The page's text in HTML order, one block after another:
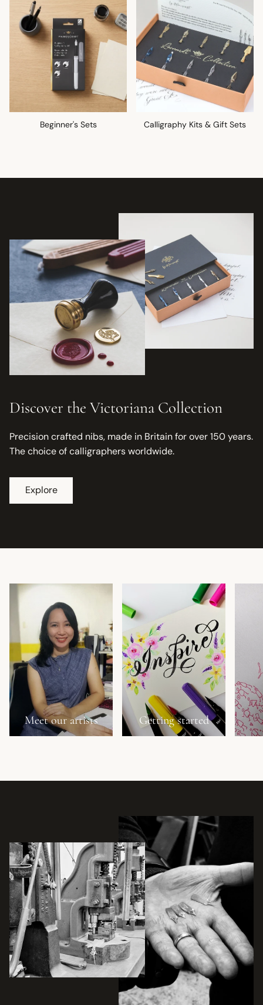
Beginner's Sets Calligraphy Kits & Gift Sets
Discover the Victoriana Collection
Precision crafted nibs, made in Britain for over 150 years.
The choice of calligraphers worldwide.
Explore
Meet our artists Getting started